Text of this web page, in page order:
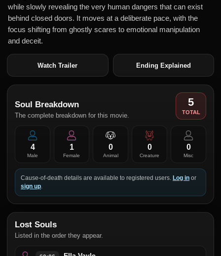
while slowly revealing the very human dangers that can exist
behind closed doors. It moves at a deliberate pace, with the
focus shifting from ghostly scares to emotional manipulation
and deceit.
Watch Trailer Ending Explained
Soul Breakdown
The complete breakdown for this movie.
5
TOTAL
4
Male
1
Female
0
Animal
0
Creature
0
Misc
Cause-of-death details are available to registered users. Log in or
sign up.
Lost Souls
Listed in the order they appear.